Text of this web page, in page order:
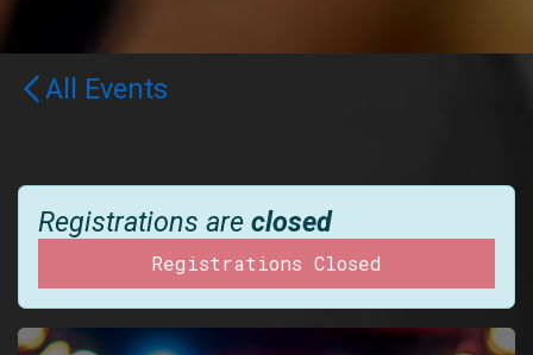
All Events
Registrations are closed
Registrations Closed